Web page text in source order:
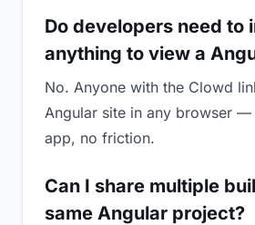
Do developers need to
anything to view a
No. Anyone with the Clowd
Angular site in any browser —
app, no friction.
Can I share multiple
same Angular project?